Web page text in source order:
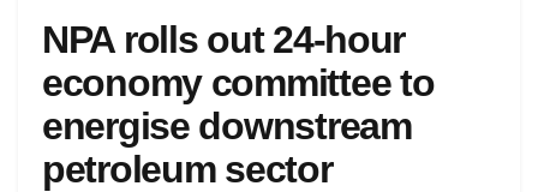
NPA rolls out 24-hour
economy committee to
energise downstream
petroleum sector